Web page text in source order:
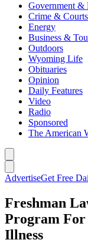
Government &
Crime & Courts
Energy
Business &
Outdoors
Wyoming Life
Obituaries
Opinion
Daily Features
Video
Radio
Sponsored
The American
AdvertiseGet Free
Freshman
Program
Illness